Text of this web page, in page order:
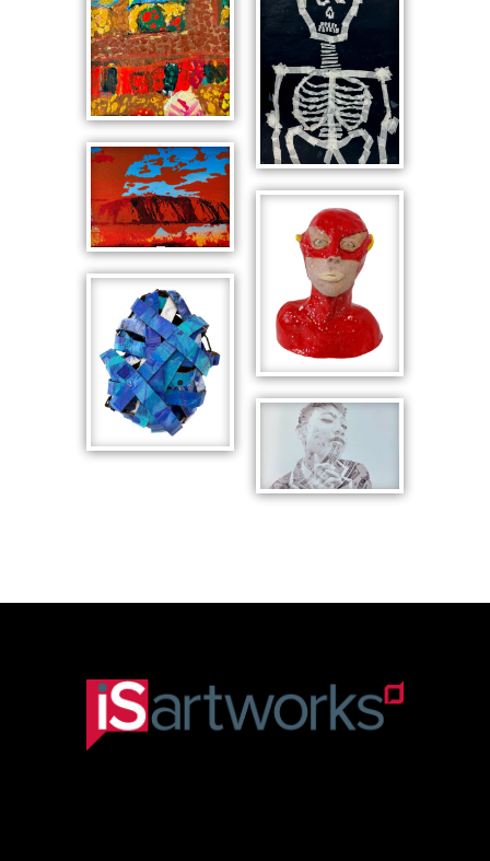
Skyline
Interior with
Window
Frame
Skeleton with
Articulated
Neck
Australian
Landmarks,
Uluru
Portrait Bust
of Superhero
in Red